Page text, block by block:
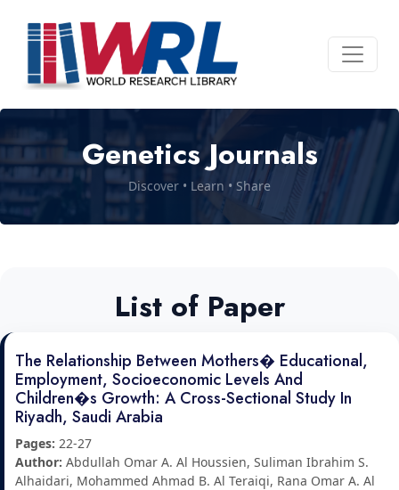
Genetics Journals
Discover • Learn • Share
List of Paper
The Relationship Between Mothers� Educational,
Employment, Socioeconomic Levels And
Children�s Growth: A Cross-Sectional Study In
Riyadh, Saudi Arabia
Pages: 22-27
Author: Abdullah Omar A. Al Houssien, Suliman Ibrahim S.
Alhaidari, Mohammed Ahmad B. Al Teraiqi, Rana Omar A. Al